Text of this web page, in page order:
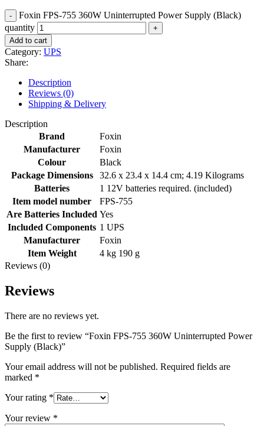
Foxin FPS-755 360W Uninterrupted Power Supply (Black)
quantity
Add to cart
Category: UPS
Share:
Description
Reviews (0)
Shipping & Delivery
Description
Brand
Foxin
Manufacturer
Foxin
Colour
Black
Package Dimensions
32.6 x 23.4 x 14.4 cm; 4.19 Kilograms
Batteries
1 12V batteries required. (included)
Item model number
FPS-755
Are Batteries Included Yes
Included Components 1 UPS
Manufacturer
Foxin
Item Weight
4 kg 190 g
Reviews (0)
Reviews
There are no reviews yet.
Be the first to review “Foxin FPS-755 360W Uninterrupted Power
Supply (Black)”
Your email address will not be published. Required fields are
marked *
Your rating *
Your review *